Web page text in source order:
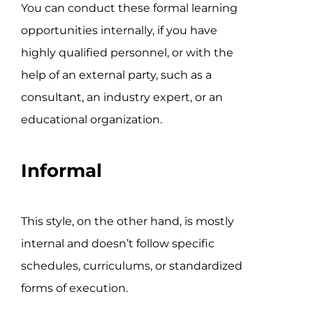
You can conduct these formal learning
opportunities internally, if you have
highly qualified personnel, or with the
help of an external party, such as a
consultant, an industry expert, or an
educational organization.
Informal
This style, on the other hand, is mostly
internal and doesn’t follow specific
schedules, curriculums, or standardized
forms of execution.